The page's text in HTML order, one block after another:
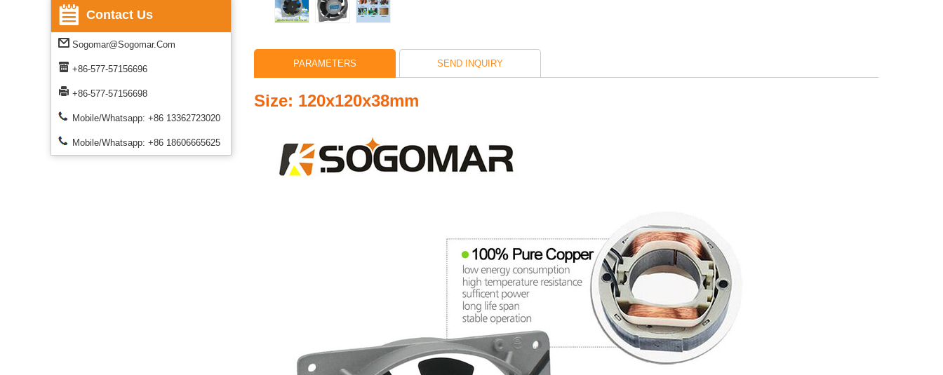
Contact Us
Sogomar@sogomar.com
+86-577-57156696
+86-577-57156698
Mobile/Whatsapp: +86 13362723020
Mobile/Whatsapp: +86 18606665625
PARAMETERS SEND INQUIRY
Size: 120x120x38mm